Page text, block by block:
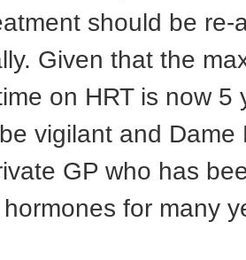
should be re-
Given that the
on HRT is now 5
vigilant and Dame
GP who has
for many